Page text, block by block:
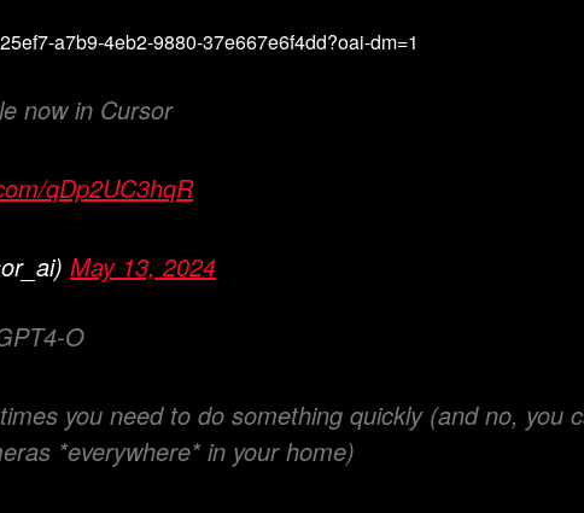
a7b9-4eb2-9880-37e667e6f4dd?oai-dm=1
now in Cursor
qDp2UC3hqR
May 13, 2024
O
you need to do something quickly (and no, you
*everywhere* in your home)